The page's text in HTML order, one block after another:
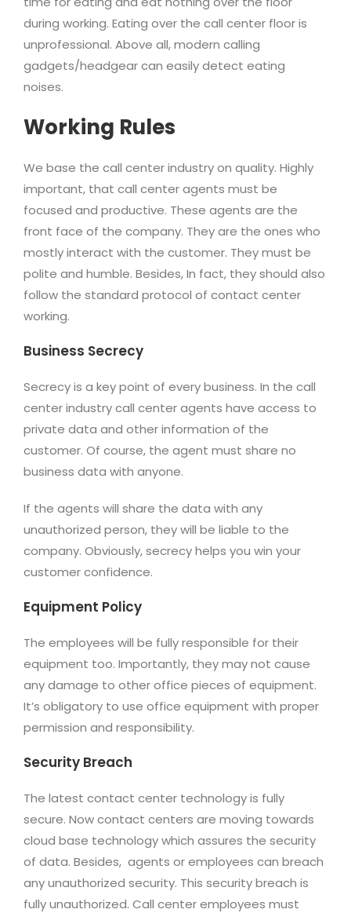
during working. Eating over the call center floor is
unprofessional. Above all, modern calling
gadgets/headgear can easily detect eating
noises.
Working Rules
We base the call center industry on quality. Highly
important, that call center agents must be
focused and productive. These agents are the
front face of the company. They are the ones who
mostly interact with the customer. They must be
polite and humble. Besides, In fact, they should also
follow the standard protocol of contact center
working.
Business Secrecy
Secrecy is a key point of every business. In the call
center industry call center agents have access to
private data and other information of the
customer. Of course, the agent must share no
business data with anyone.
If the agents will share the data with any
unauthorized person, they will be liable to the
company. Obviously, secrecy helps you win your
customer confidence.
Equipment Policy
The employees will be fully responsible for their
equipment too. Importantly, they may not cause
any damage to other office pieces of equipment.
It’s obligatory to use office equipment with proper
permission and responsibility.
Security Breach
The latest contact center technology is fully
secure. Now contact centers are moving towards
cloud base technology which assures the security
of data. Besides, agents or employees can breach
any unauthorized security. This security breach is
fully unauthorized. Call center employees must